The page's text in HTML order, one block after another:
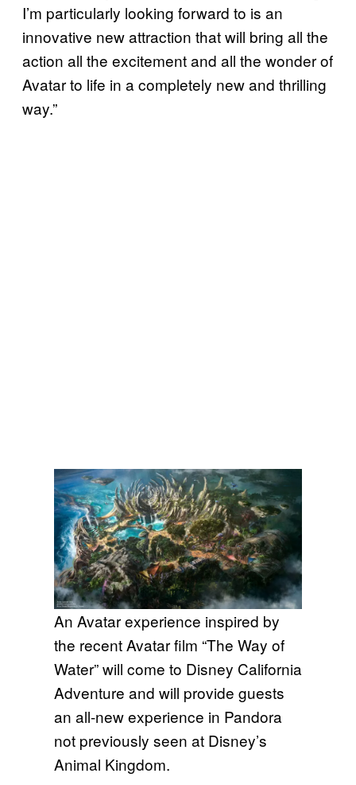
I’m particularly looking forward to is an
innovative new attraction that will bring all the
action all the excitement and all the wonder of
Avatar to life in a completely new and thrilling
way.”
An Avatar experience inspired by
the recent Avatar film “The Way of
Water” will come to Disney California
Adventure and will provide guests
an all-new experience in Pandora
not previously seen at Disney’s
Animal Kingdom.